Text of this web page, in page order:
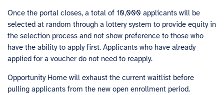
Once the portal closes, a total of 10,000 applicants will be
selected at random through a lottery system to provide equity in
the selection process and not show preference to those who
have the ability to apply first. Applicants who have already
applied for a voucher do not need to reapply.
Opportunity Home will exhaust the current waitlist before
pulling applicants from the new open enrollment period.